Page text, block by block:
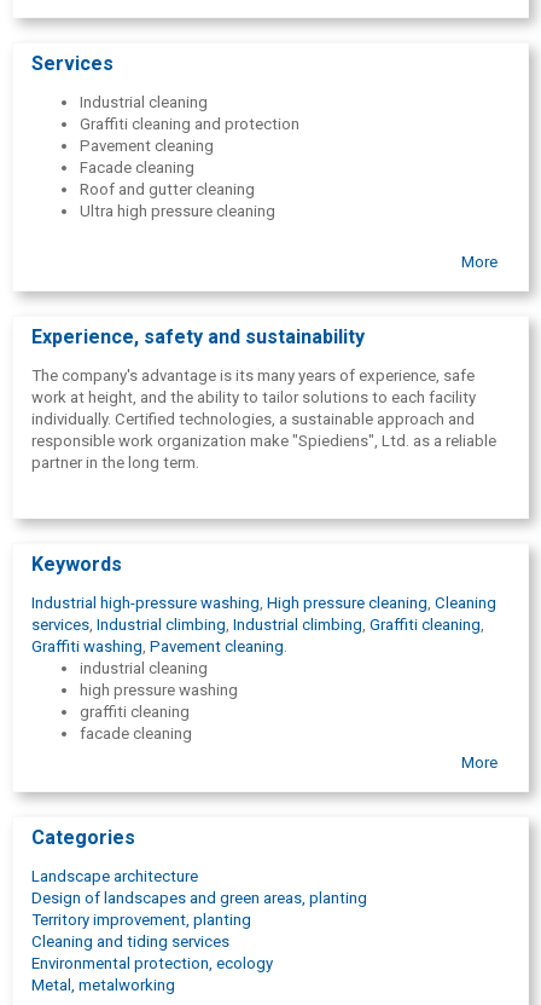
Services
Industrial cleaning
Graffiti cleaning and protection
Pavement cleaning
Facade cleaning
Roof and gutter cleaning
Ultra high pressure cleaning
More
Experience, safety and sustainability
The company's advantage is its many years of experience, safe
work at height, and the ability to tailor solutions to each facility
individually. Certified technologies, a sustainable approach and
responsible work organization make "Spiediens", Ltd. as a reliable
partner in the long term.
Keywords
Industrial high-pressure washing High pressure cleaning Cleaning
services Industrial climbing Industrial climbing Graffiti cleaning
Graffiti washing Pavement cleaning
industrial cleaning
high pressure washing
graffiti cleaning
facade cleaning
roof and gutter cleaning
surface cleaning
industrial cleaning in Riga
high pressure washing in Latvia
paving cleaning
Pavement washing
Pavement maintenance
high-pressure washing of pavement
More
Categories
Landscape architecture
Design of landscapes and green areas, planting
Territory improvement, planting
Cleaning and tiding services
Environmental protection, ecology
Metal, metalworking